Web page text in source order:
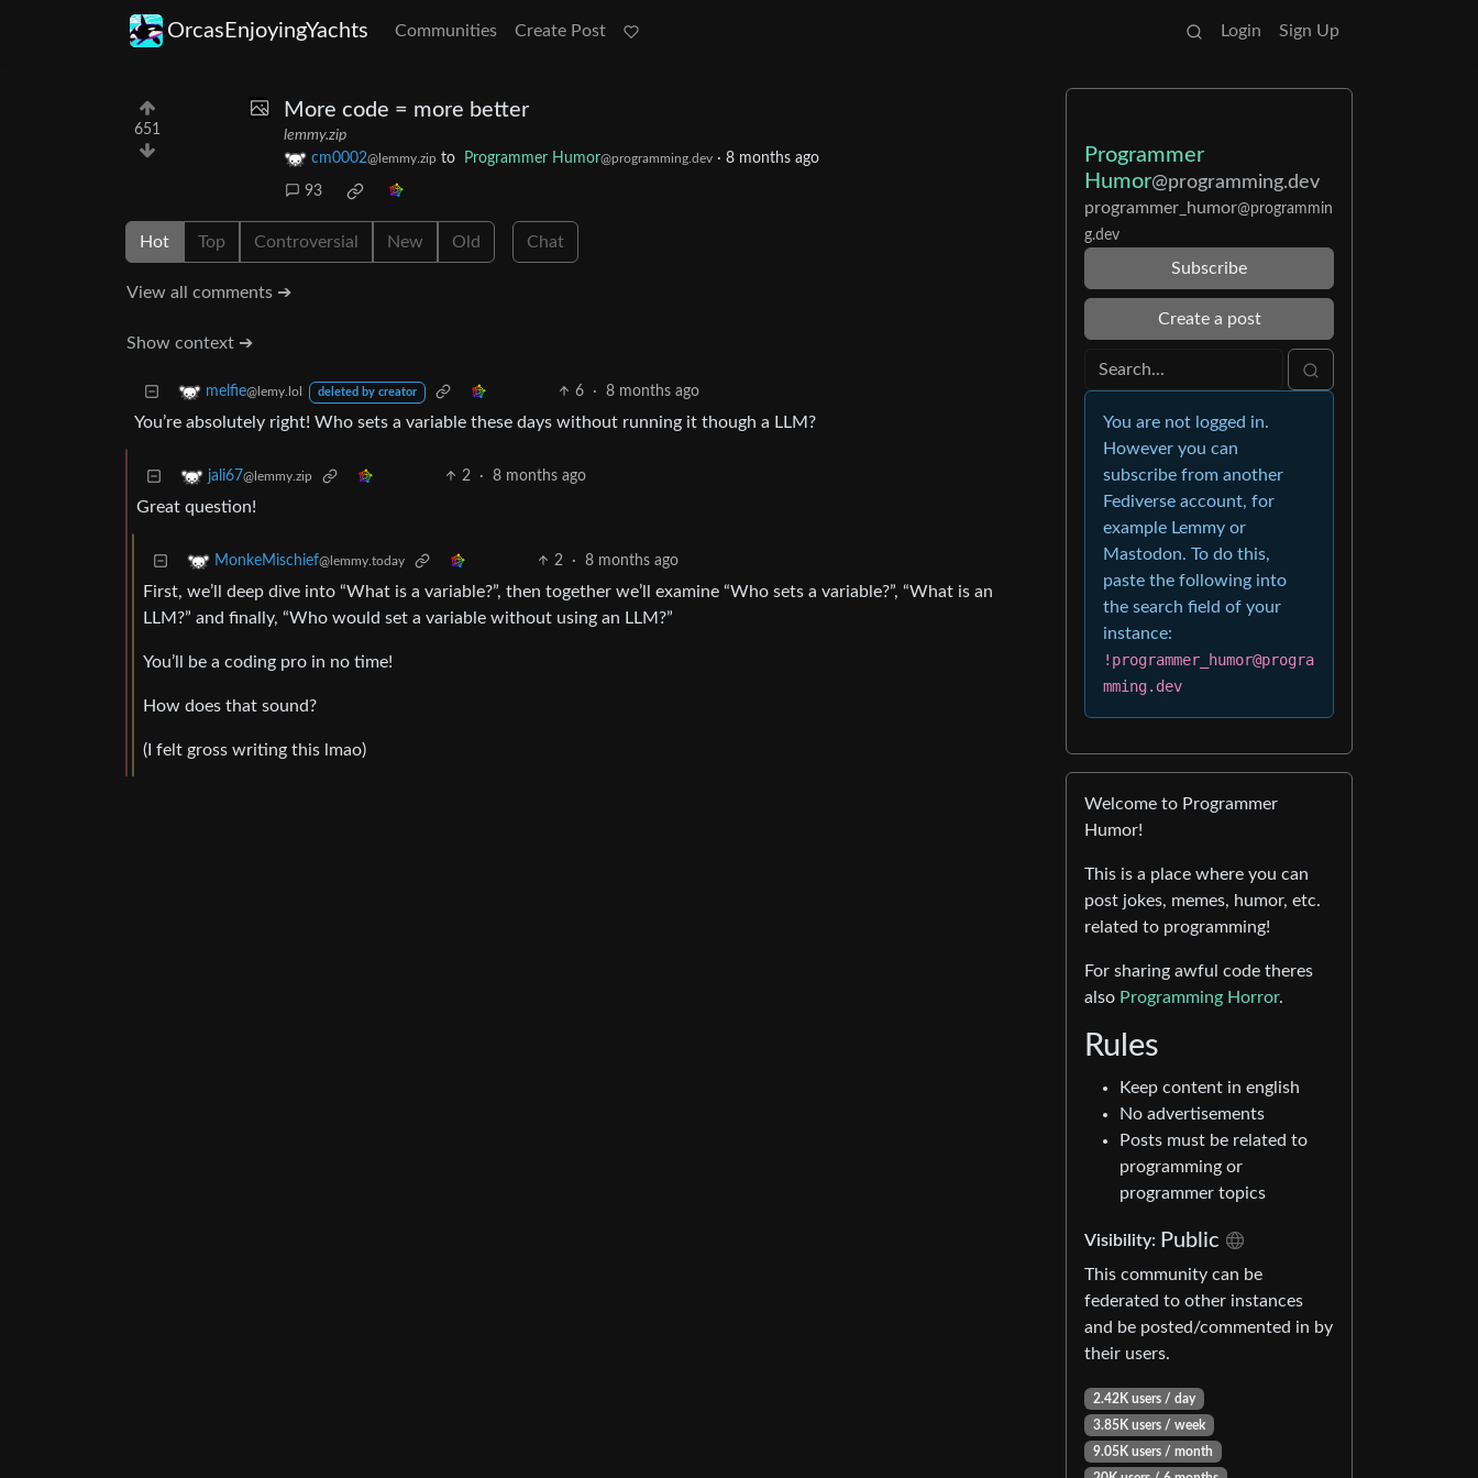
OrcasEnjoyingYachts Communities Create Post Login Sign Up
651
More code = more better
lemmy.zip
cm0002@lemmy.zip to Programmer Humor@programming.dev · 8 months ago
93
Hot Top Controversial New Old Chat
View all comments ➔
Show context ➔
melfie@lemy.lol deleted by creator 6 · 8 months ago
You’re absolutely right! Who sets a variable these days without running it though a LLM?
jali67@lemmy.zip 2 · 8 months ago
Great question!
MonkeMischief@lemmy.today 2 · 8 months ago
First, we’ll deep dive into “What is a variable?”, then together we’ll examine “Who sets a variable?”, “What is an
LLM?” and finally, “Who would set a variable without using an LLM?”
You’ll be a coding pro in no time!
How does that sound?
(I felt gross writing this lmao)
Programmer
Humor@programming.dev
programmer_humor@programmin
g.dev
Subscribe
Create a post
You are not logged in.
However you can
subscribe from another
Fediverse account, for
example Lemmy or
Mastodon. To do this,
paste the following into
the search field of your
instance:
!programmer_humor@progra
mming.dev
Welcome to Programmer
Humor!
This is a place where you can
post jokes, memes, humor, etc.
related to programming!
For sharing awful code theres
also Programming Horror.
Rules
Keep content in english
No advertisements
Posts must be related to
programming or
programmer topics
Visibility: Public
This community can be
federated to other instances
and be posted/commented in by
their users.
2.42K users / day
3.85K users / week
9.05K users / month